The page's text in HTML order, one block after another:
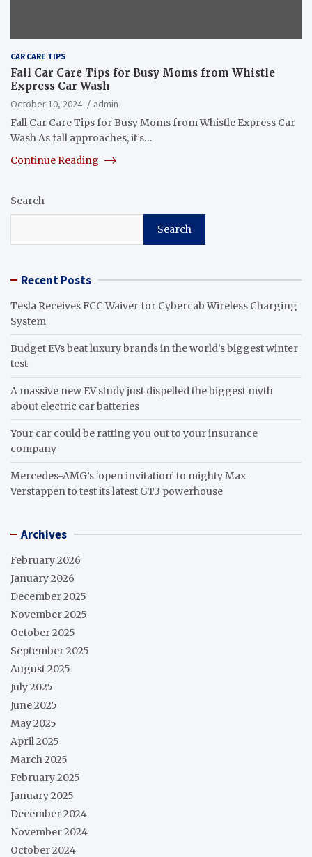
CAR CARE TIPS
Fall Car Care Tips for Busy Moms from Whistle
Express Car Wash
October 10, 2024
admin
Fall Car Care Tips for Busy Moms from Whistle Express Car
Wash As fall approaches, it’s…
Continue Reading
Search
Search
Recent Posts
Tesla Receives FCC Waiver for Cybercab Wireless Charging
System
Budget EVs beat luxury brands in the world’s biggest winter
test
A massive new EV study just dispelled the biggest myth
about electric car batteries
Your car could be ratting you out to your insurance
company
Mercedes-AMG’s ‘open invitation’ to mighty Max
Verstappen to test its latest GT3 powerhouse
Archives
February 2026
January 2026
December 2025
November 2025
October 2025
September 2025
August 2025
July 2025
June 2025
May 2025
April 2025
March 2025
February 2025
January 2025
December 2024
November 2024
October 2024